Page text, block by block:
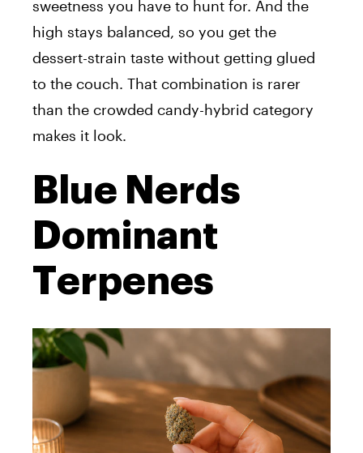
sweetness you have to hunt for. And the
high stays balanced, so you get the
dessert-strain taste without getting glued
to the couch. That combination is rarer
than the crowded candy-hybrid category
makes it look.
Blue Nerds
Dominant
Terpenes